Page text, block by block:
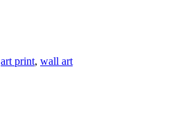
art print, wall art